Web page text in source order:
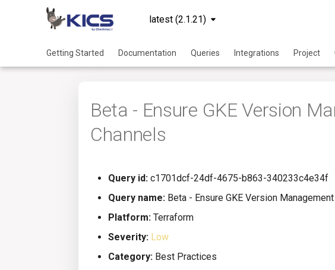
latest (2.1.21)
Getting Started Documentation Queries Integrations Project
Beta - Ensure GKE Version
Channels
Query id: c1701dcf-24df-4675-b863-340233c4e34f
Query name: Beta - Ensure GKE Version
Platform: Terraform
Severity: Low
Category: Best Practices